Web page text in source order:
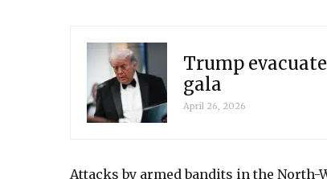
Trump
gala
April 26, 2026
Attacks by armed bandits in the North-